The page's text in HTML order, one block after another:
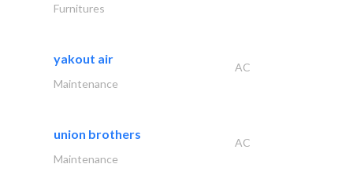
Furnitures
yakout air
AC
Maintenance
union brothers
AC
Maintenance